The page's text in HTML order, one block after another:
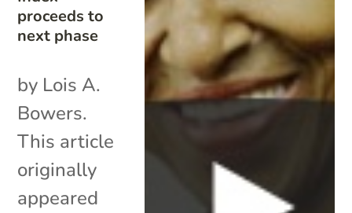
proceeds to
next phase
by Lois A.
Bowers.
This article
originally
appeared